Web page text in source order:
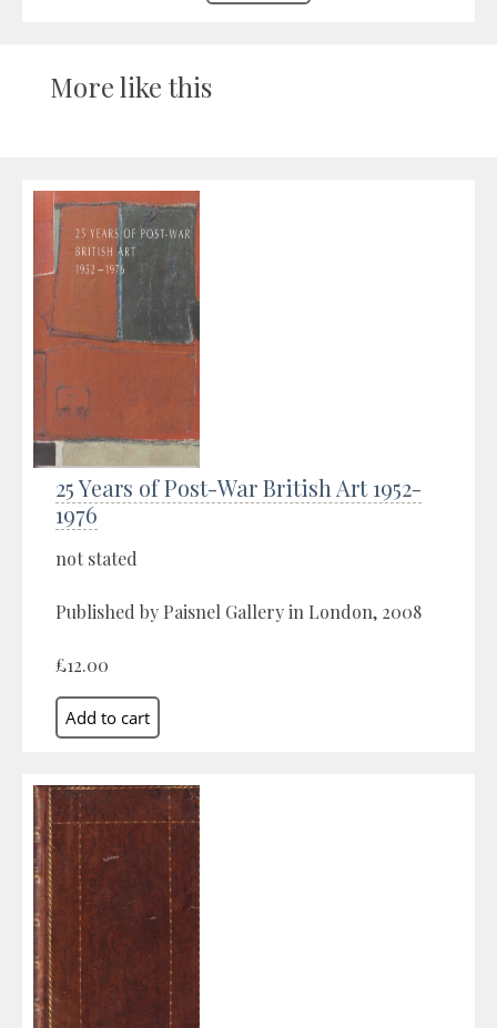
More like this
25 Years of Post-War British Art 1952-
1976
not stated
Published by Paisnel Gallery in London, 2008
£12.00